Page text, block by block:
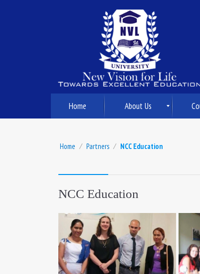
Home About Us
Home ⁄ Partners ⁄ NCC Education
NCC Education